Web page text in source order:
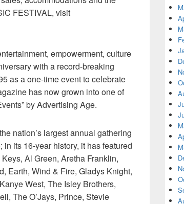
FESTIVAL, visit
empowerment, culture
with a record-breaking
as a one-time event to celebrate
has now grown into one of
by Advertising Age.
nation’s largest annual gathering
its 16-year history, it has featured
Al Green, Aretha Franklin,
Earth, Wind & Fire, Gladys Knight,
West, The Isley Brothers,
The O’Jays, Prince, Stevie